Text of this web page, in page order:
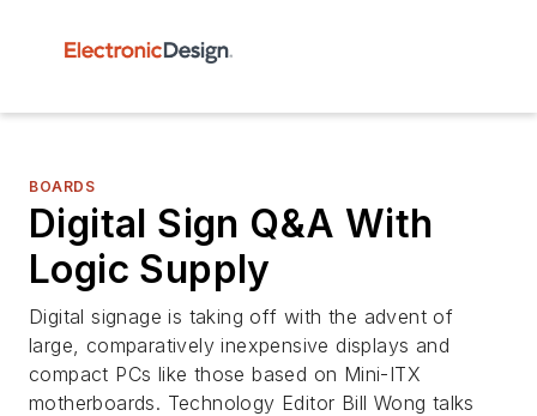
BOARDS
Digital Sign Q&A With
Logic Supply
Digital signage is taking off with the advent of
large, comparatively inexpensive displays and
compact PCs like those based on Mini-ITX
motherboards. Technology Editor Bill Wong talks